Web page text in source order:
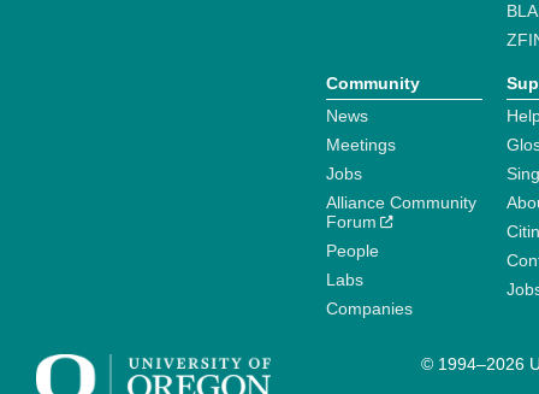
Community
News
Meetings
Jobs
Alliance Community
Forum
People
Labs
Companies
© 1994–2026